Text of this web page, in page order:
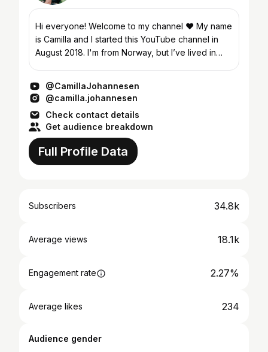
Hi everyone! Welcome to my channel ❤️ My name
is Camilla and I started this YouTube channel in
August 2018. I'm from Norway, but I’ve lived in
@CamillaJohannesen
@camilla.johannesen
Check contact details
Get audience breakdown
Full Profile Data
Subscribers 34.8k
Average views 18.1k
Engagement rate 2.27%
Average likes 234
Audience gender